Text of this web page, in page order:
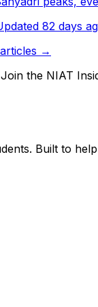
82 days
→
the NIAT
Built to